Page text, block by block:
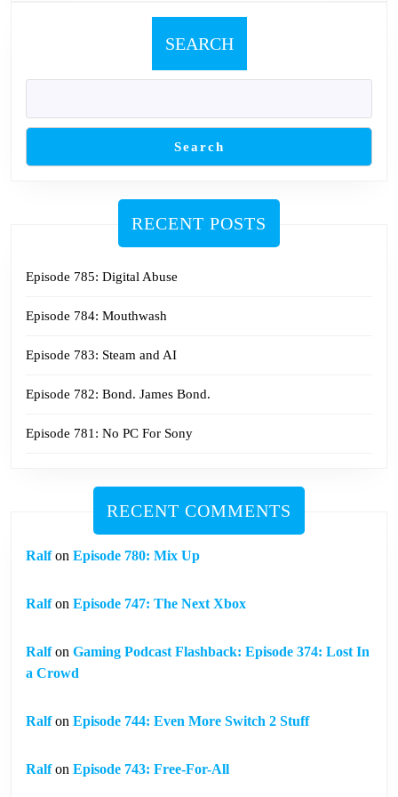
SEARCH
Search
RECENT POSTS
Episode 785: Digital Abuse
Episode 784: Mouthwash
Episode 783: Steam and AI
Episode 782: Bond. James Bond.
Episode 781: No PC For Sony
RECENT COMMENTS
Ralfon Episode 780: Mix Up
Ralfon Episode 747: The Next Xbox
Ralfon Gaming Podcast Flashback: Episode 374: Lost In
a Crowd
Ralfon Episode 744: Even More Switch 2 Stuff
Ralfon Episode 743: Free-For-All